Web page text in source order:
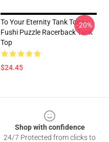
To Your Eternity Tank Tops -
Fushi Puzzle Racerback Tank
Top
$24.45
-20%
Shop with confidence
24/7 Protected from clicks to